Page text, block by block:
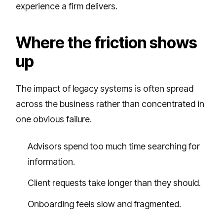
experience a firm delivers.
Where the friction shows
up
The impact of legacy systems is often spread
across the business rather than concentrated in
one obvious failure.
Advisors spend too much time searching for
information.
Client requests take longer than they should.
Onboarding feels slow and fragmented.